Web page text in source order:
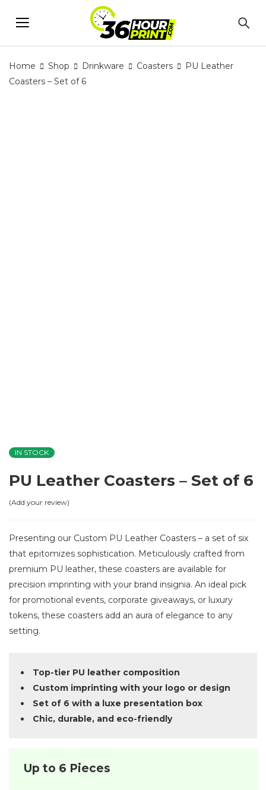
Home Shop Drinkware Coasters
PU Leather
Coasters – Set of 6
IN STOCK
PU Leather Coasters – Set of 6
Add your review
Presenting our Custom PU Leather Coasters – a set of six
that epitomizes sophistication. Meticulously crafted from
premium PU leather, these coasters are available for
precision imprinting with your brand insignia. An ideal pick
for promotional events, corporate giveaways, or luxury
tokens, these coasters add an aura of elegance to any
setting.
Top-tier PU leather composition
Custom imprinting with your logo or design
Set of 6 with a luxe presentation box
Chic, durable, and eco-friendly
Up to 6 Pieces